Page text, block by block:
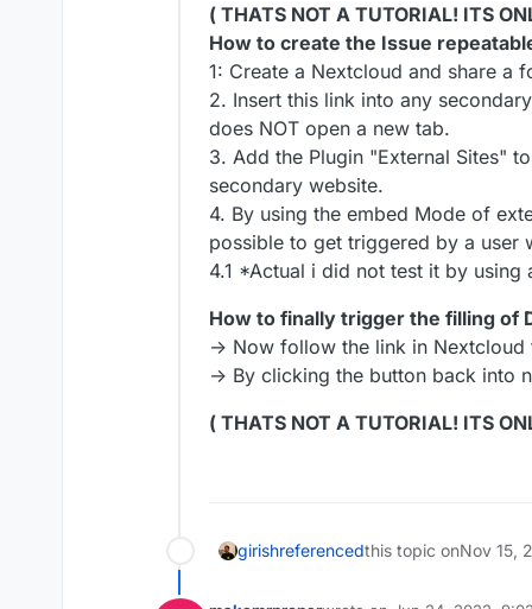
( THATS NOT A TUTORIAL! ITS
How to create the Issue
1: Create a Nextcloud and share a
2. Insert this link into any
does NOT open a new tab.
3. Add the Plugin "External Sites"
secondary website.
4. By using the embed Mode of
possible to get triggered by a user
4.1 *Actual i did not test it by
How to finally trigger the filling of
-> Now follow the link in
-> By clicking the button back into
( THATS NOT A TUTORIAL! ITS
girishreferencedthis topic onNov 15,